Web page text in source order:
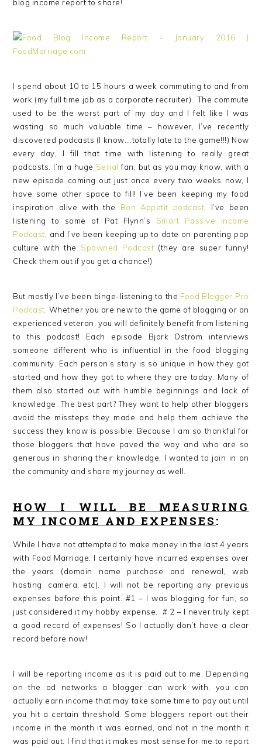
blog income report to share!
I spend about 10 to 15 hours a week commuting to and from
work (my full time job as a corporate recruiter). The commute
used to be the worst part of my day and I felt like I was
wasting so much valuable time – however, I’ve recently
discovered podcasts (I know….totally late to the game!!!) Now
every day, I fill that time with listening to really great
podcasts. I’m a huge Serial fan, but as you may know, with a
new episode coming out just once every two weeks now, I
have some other space to fill! I’ve been keeping my food
inspiration alive with the Bon Appetit podcast , I’ve been
listening to some of Pat Flynn’s Smart Passive Income
Podcast , and I’ve been keeping up to date on parenting pop
culture with the Spawned Podcast (they are super funny!
Check them out if you get a chance!)
But mostly I’ve been binge-listening to the Food Blogger Pro
Podcast . Whether you are new to the game of blogging or an
experienced veteran, you will definitely benefit from listening
to this podcast! Each episode Bjork Ostrom interviews
someone different who is influential in the food blogging
community. Each person’s story is so unique in how they got
started and how they got to where they are today. Many of
them also started out with humble beginnings and lack of
knowledge. The best part? They want to help other bloggers
avoid the missteps they made and help them achieve the
success they know is possible. Because I am so thankful for
those bloggers that have paved the way and who are so
generous in sharing their knowledge, I wanted to join in on
the community and share my journey as well.
HOW I WILL BE MEASURING
MY INCOME AND EXPENSES :
While I have not attempted to make money in the last 4 years
with Food Marriage, I certainly have incurred expenses over
the years (domain name purchase and renewal, web
hosting, camera, etc). I will not be reporting any previous
expenses before this point. #1 – I was blogging for fun, so
just considered it my hobby expense. # 2 – I never truly kept
a good record of expenses! So I actually don’t have a clear
record before now!
I will be reporting income as it is paid out to me. Depending
on the ad networks a blogger can work with, you can
actually earn income that may take some time to pay out until
you hit a certain threshold. Some bloggers report out their
income in the month it was earned, and not in the month it
was paid out. I find that it makes most sense for me to report